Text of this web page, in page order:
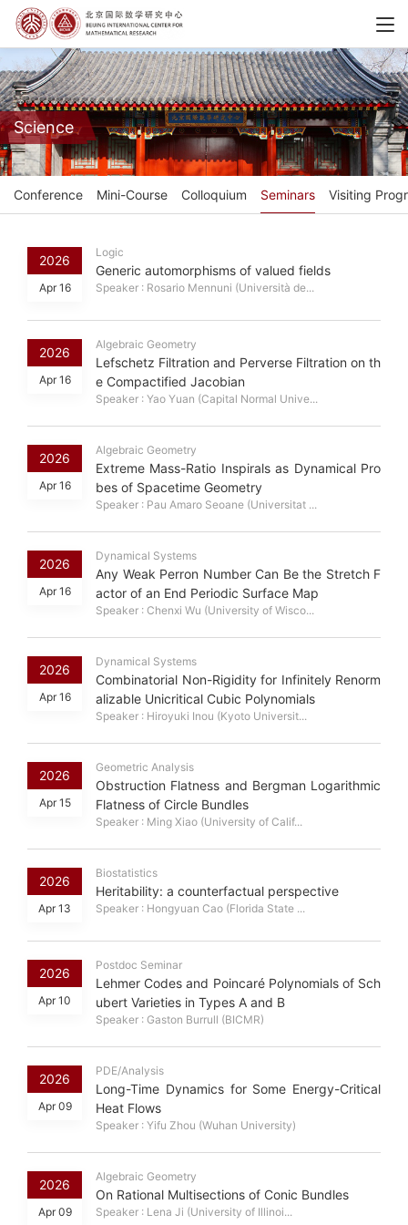
Science
Conference Mini-Course Colloquium Seminars Visiting
2026
Apr 16
Logic
Generic automorphisms of valued fields
Speaker : Rosario Mennuni (Università de...
2026
Apr 16
Algebraic Geometry
Lefschetz Filtration and Perverse Filtration on th
e Compactified Jacobian
Speaker : Yao Yuan (Capital Normal Unive...
2026
Apr 16
Algebraic Geometry
Extreme Mass-Ratio Inspirals as Dynamical Pro
bes of Spacetime Geometry
Speaker : Pau Amaro Seoane (Universitat ...
2026
Apr 16
Dynamical Systems
Any Weak Perron Number Can Be the Stretch F
actor of an End Periodic Surface Map
Speaker : Chenxi Wu (University of Wisco...
2026
Apr 16
Dynamical Systems
Combinatorial Non-Rigidity for Infinitely Renorm
alizable Unicritical Cubic Polynomials
Speaker : Hiroyuki Inou (Kyoto Universit...
2026
Apr 15
Geometric Analysis
Obstruction Flatness and Bergman Logarithmic
Flatness of Circle Bundles
Speaker : Ming Xiao (University of Calif...
2026
Apr 13
Biostatistics
Heritability: a counterfactual perspective
Speaker : Hongyuan Cao (Florida State ...
2026
Apr 10
Postdoc Seminar
Lehmer Codes and Poincaré Polynomials of Sch
ubert Varieties in Types A and B
Speaker : Gaston Burrull (BICMR)
2026
Apr 09
PDE/Analysis
Long-Time Dynamics for Some Energy-Critical
Heat Flows
Speaker : Yifu Zhou (Wuhan University)
2026
Apr 09
Algebraic Geometry
On Rational Multisections of Conic Bundles
Speaker : Lena Ji (University of Illinoi...